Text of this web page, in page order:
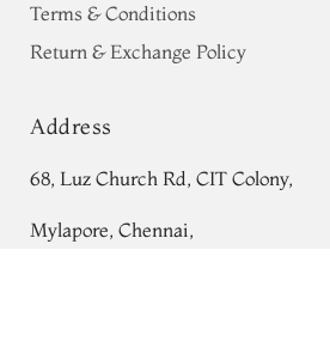
Terms & Conditions
Return & Exchange Policy
Address
68, Luz Church Rd, CIT Colony,
Mylapore, Chennai,